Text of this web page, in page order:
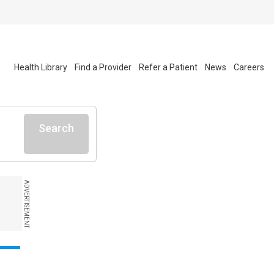
Health Library Find a Provider Refer a Patient News Careers
Search
ADVERTISEMENT